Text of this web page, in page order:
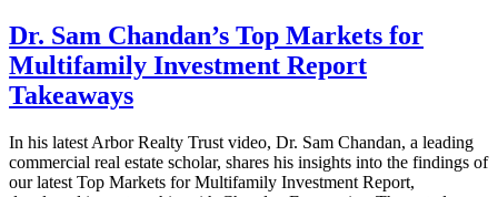
Dr. Sam Chandan’s Top Markets for
Multifamily Investment Report
Takeaways
In his latest Arbor Realty Trust video, Dr. Sam Chandan, a leading
commercial real estate scholar, shares his insights into the findings of
our latest Top Markets for Multifamily Investment Report,